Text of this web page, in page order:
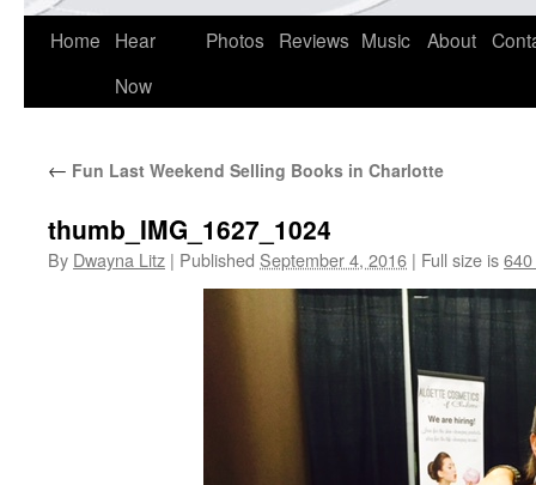
Home
Hear
Now
Photos Reviews Music About
← Fun Last Weekend Selling Books in Charlotte
thumb_IMG_1627_1024
By Dwayna Litz | Published September 4, 2016 | Full size is